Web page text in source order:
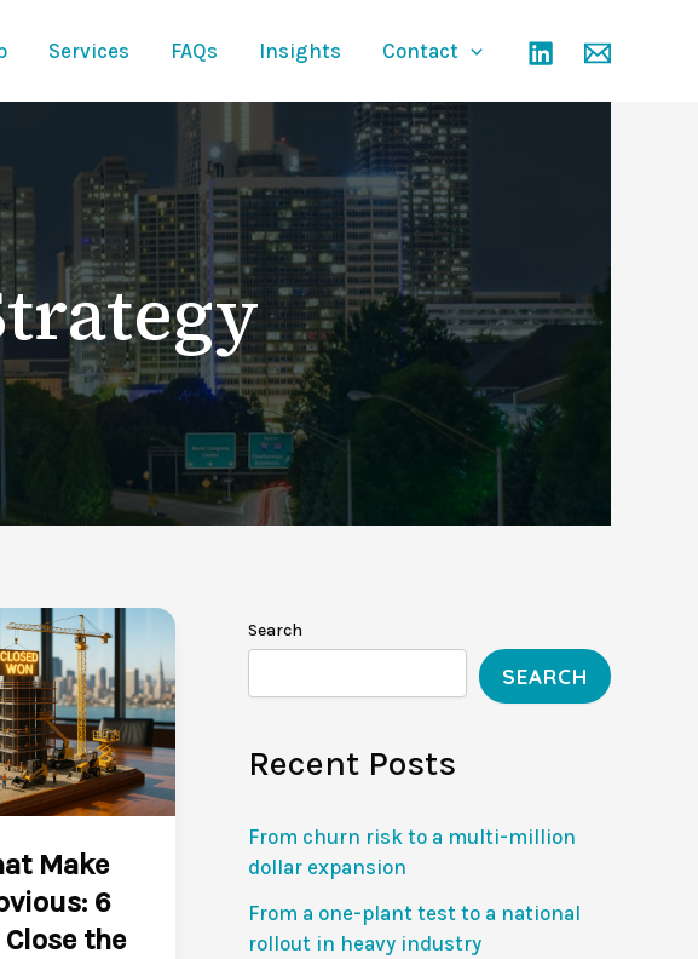
Services FAQs Insights Contact
Make
6
the
Search
SEARCH
Recent Posts
From churn risk to a multi-million
dollar expansion
From a one-plant test to a national
rollout in heavy industry